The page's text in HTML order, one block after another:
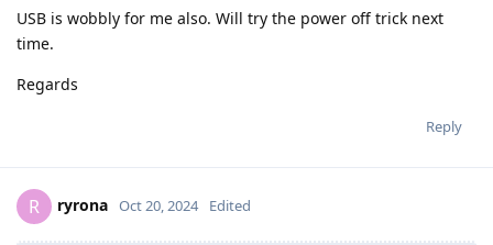
USB is wobbly for me also. Will try the power off trick next
time.
Regards
Reply
R ryrona Oct 20, 2024 Edited